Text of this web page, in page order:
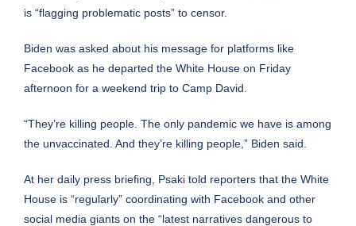
is “flagging problematic posts” to censor.
Biden was asked about his message for platforms like
Facebook as he departed the White House on Friday
afternoon for a weekend trip to Camp David.
“They’re killing people. The only pandemic we have is among
the unvaccinated. And they’re killing people,” Biden said.
At her daily press briefing, Psaki told reporters that the White
House is “regularly” coordinating with Facebook and other
social media giants on the “latest narratives dangerous to